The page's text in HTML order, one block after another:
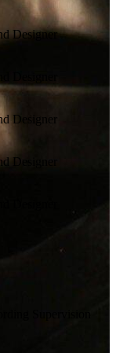
Designer
Designer
Designer
Designer